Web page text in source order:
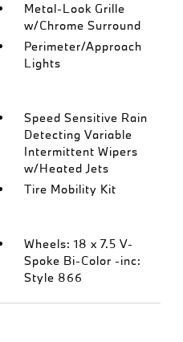
Metal-Look Grille
w/Chrome Surround
Perimeter/Approach
Lights
Speed Sensitive Rain
Detecting Variable
Intermittent Wipers
w/Heated Jets
Tire Mobility Kit
Wheels: 18 x 7.5 V-
Spoke Bi-Color -inc:
Style 866